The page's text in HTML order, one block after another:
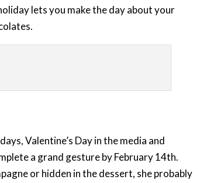
lets you make the day about your
Valentine’s Day in the media and
a grand gesture by February 14th.
or hidden in the dessert, she probably